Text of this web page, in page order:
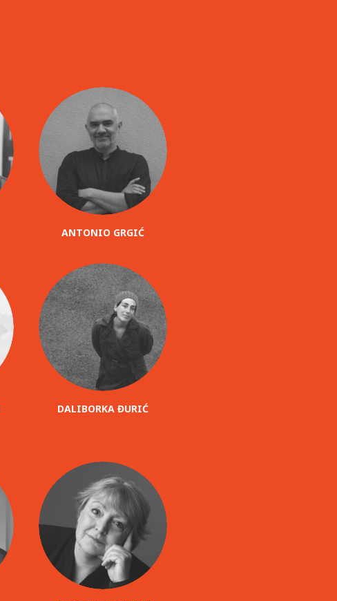
ANTONIO GRGIĆ
DALIBORKA ĐURIĆ